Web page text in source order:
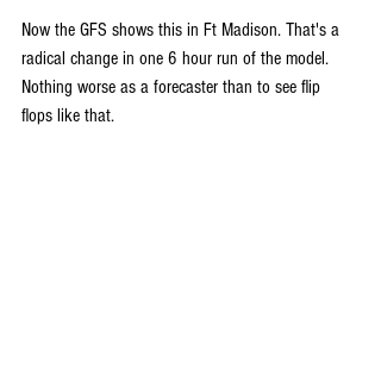
Now the GFS shows this in Ft Madison. That's a
radical change in one 6 hour run of the model.
Nothing worse as a forecaster than to see flip
flops like that.